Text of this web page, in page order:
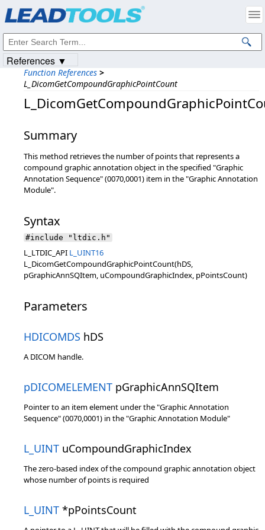
Function References >
L_DicomGetCompoundGraphicPointCount
Summary
This method retrieves the number of points that represents a
compound graphic annotation object in the specified "Graphic
Annotation Sequence" (0070,0001) item in the "Graphic Annotation
Module".
Syntax
#include "ltdic.h"
L_LTDIC_API L_UINT16
L_DicomGetCompoundGraphicPointCount(hDS,
pGraphicAnnSQItem, uCompoundGraphicIndex, pPointsCount)
Parameters
HDICOMDS hDS
A DICOM handle.
pDICOMELEMENT pGraphicAnnSQItem
Pointer to an item element under the "Graphic Annotation
Sequence" (0070,0001) in the "Graphic Annotation Module"
L_UINT uCompoundGraphicIndex
The zero-based index of the compound graphic annotation object
whose number of points is required
L_UINT *pPointsCount
References ▼
Intellectual Property Notices
© 1991-2023Apryse Sofware Corp. All Rights Reserved.